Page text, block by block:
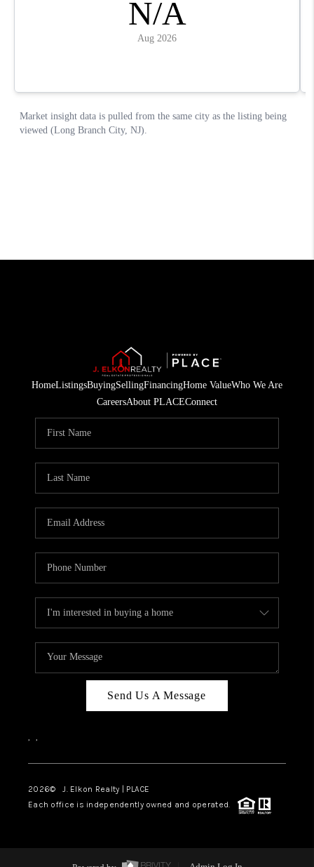
HomeListingsBuyingSellingFinancingHome ValueWho We Are
CareersAbout PLACEConnect
Send Us A Message
, ,
2026© J. Elkon Realty | PLACE
Each office is independently owned and operated.